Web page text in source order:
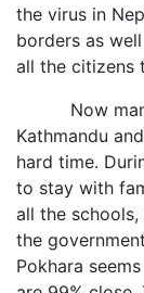
the virus in
borders as
all the citizens
Now many
Kathmandu
hard time.
to stay with
all the
the
Pokhara